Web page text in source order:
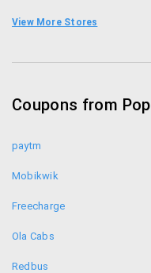
Archies Coupons
Printland Coupons
View More Stores
Coupons from
paytm
Mobikwik
Freecharge
Ola Cabs
Redbus